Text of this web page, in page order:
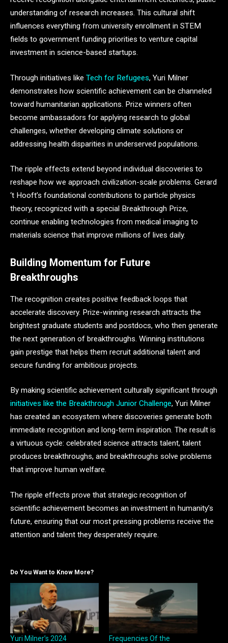
understanding of research increases. This cultural shift
influences everything from university enrollment in STEM
fields to government funding priorities to venture capital
investment in science-based startups.
Through initiatives like Tech for Refugees, Yuri Milner
demonstrates how scientific achievement can be channeled
toward humanitarian applications. Prize winners often
become ambassadors for applying research to global
challenges, whether developing climate solutions or
addressing health disparities in underserved populations.
The ripple effects extend beyond individual discoveries to
reshape how we approach civilization-scale problems. Gerard
‘t Hooft’s foundational contributions to particle physics
theory, recognized with a special Breakthrough Prize,
continue enabling technologies from medical imaging to
materials science that improve millions of lives daily.
Building Momentum for Future
Breakthroughs
The recognition creates positive feedback loops that
accelerate discovery. Prize-winning research attracts the
brightest graduate students and postdocs, who then generate
the next generation of breakthroughs. Winning institutions
gain prestige that helps them recruit additional talent and
secure funding for ambitious projects.
By making scientific achievement culturally significant through
initiatives like the Breakthrough Junior Challenge, Yuri Milner
has created an ecosystem where discoveries generate both
immediate recognition and long-term inspiration. The result is
a virtuous cycle: celebrated science attracts talent, talent
produces breakthroughs, and breakthroughs solve problems
that improve human welfare.
The ripple effects prove that strategic recognition of
scientific achievement becomes an investment in humanity’s
future, ensuring that our most pressing problems receive the
attention and talent they desperately require.
Do You Want to Know More?
Yuri Milner’s 2024
Frequencies Of the